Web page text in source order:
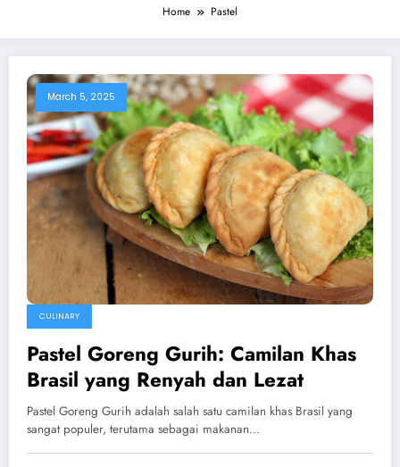
Home Pastel
March 5, 2025
CULINARY
Pastel Goreng Gurih: Camilan Khas
Brasil yang Renyah dan Lezat
Pastel Goreng Gurih adalah salah satu camilan khas Brasil yang
sangat populer, terutama sebagai makanan…